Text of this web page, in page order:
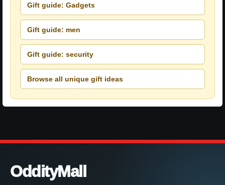
Gift guide: Gadgets
Gift guide: men
Gift guide: security
Browse all unique gift ideas
OddityMall